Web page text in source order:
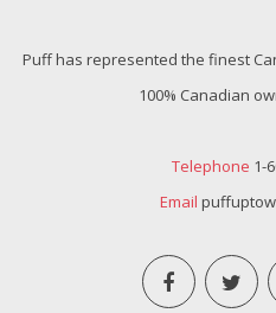
Puff has represented the finest
100% Canadian
Telephone 1-
Email